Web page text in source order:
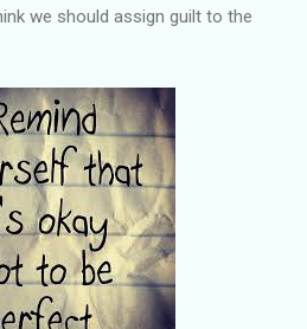
we should assign guilt to the